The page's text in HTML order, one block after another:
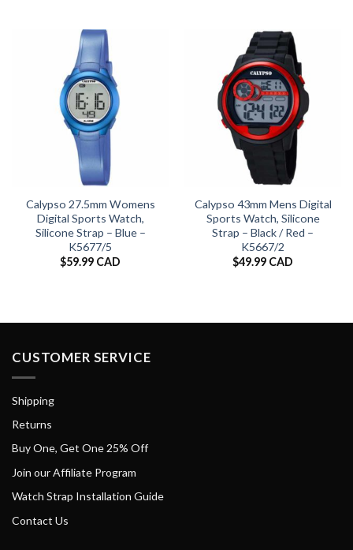
Calypso 27.5mm Womens
Digital Sports Watch,
Silicone Strap – Blue –
K5677/5
$59.99 CAD
Calypso 43mm Mens Digital
Sports Watch, Silicone
Strap – Black / Red –
K5667/2
$49.99 CAD
CUSTOMER SERVICE
Shipping
Returns
Buy One, Get One 25% Off
Join our Affiliate Program
Watch Strap Installation Guide
Contact Us